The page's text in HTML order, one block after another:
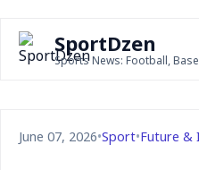
SportDzen
Sports News: Football,
June 07, 2026•Sport•Future &